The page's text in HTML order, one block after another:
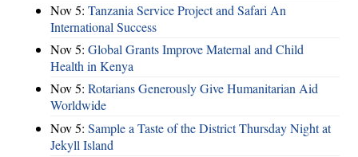
Nov 5: Tanzania Service Project and Safari An
International Success
Nov 5: Global Grants Improve Maternal and Child
Health in Kenya
Nov 5: Rotarians Generously Give Humanitarian Aid
Worldwide
Nov 5: Sample a Taste of the District Thursday Night at
Jekyll Island